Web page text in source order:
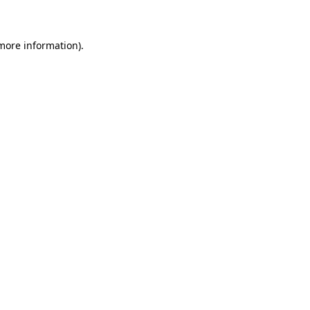
information).